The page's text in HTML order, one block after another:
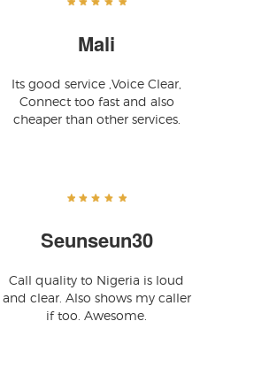
Mali
Its good service ,Voice Clear,
Connect too fast and also
cheaper than other services.
Seunseun30
Call quality to Nigeria is loud
and clear. Also shows my caller
if too. Awesome.